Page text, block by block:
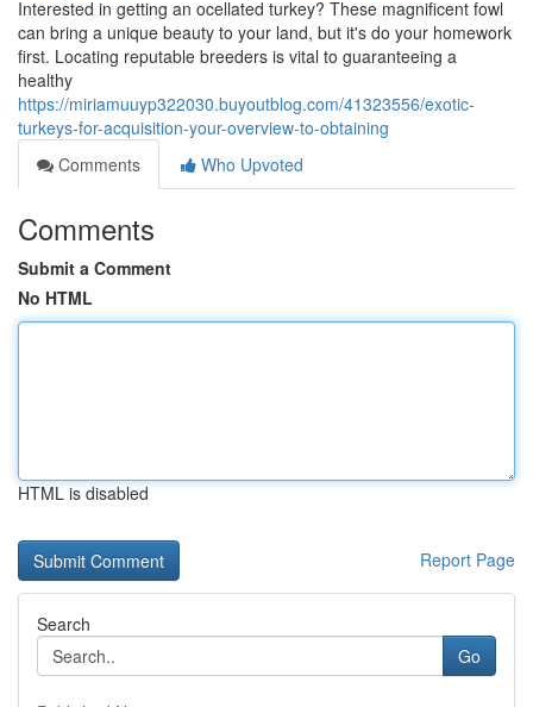
Interested in getting an ocellated turkey? These magnificent fowl
can bring a unique beauty to your land, but it's do your homework
first. Locating reputable breeders is vital to guaranteeing a
healthy
https://miriamuuyp322030.buyoutblog.com/41323556/exotic-
turkeys-for-acquisition-your-overview-to-obtaining
Comments
Who Upvoted
Comments
Submit a Comment
No HTML
HTML is disabled
Report Page
Search
Go